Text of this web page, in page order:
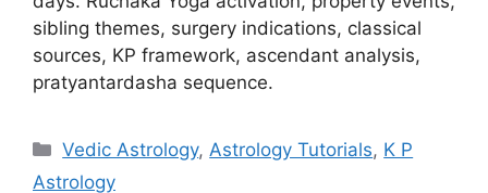
sibling themes, surgery indications, classical
sources, KP framework, ascendant analysis,
pratyantardasha sequence.
Categories
Vedic Astrology,Astrology Tutorials, K P
Astrology